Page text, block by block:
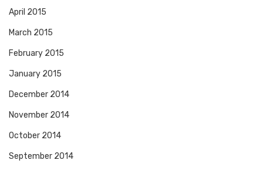
April 2015
March 2015
February 2015
January 2015
December 2014
November 2014
October 2014
September 2014